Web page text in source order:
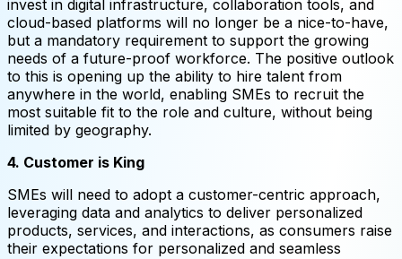
invest in digital infrastructure, collaboration tools, and
cloud-based platforms will no longer be a nice-to-have,
but a mandatory requirement to support the growing
needs of a future-proof workforce. The positive outlook
to this is opening up the ability to hire talent from
anywhere in the world, enabling SMEs to recruit the
most suitable fit to the role and culture, without being
limited by geography.
4. Customer is King
SMEs will need to adopt a customer-centric approach,
leveraging data and analytics to deliver personalized
products, services, and interactions, as consumers raise
their expectations for personalized and seamless